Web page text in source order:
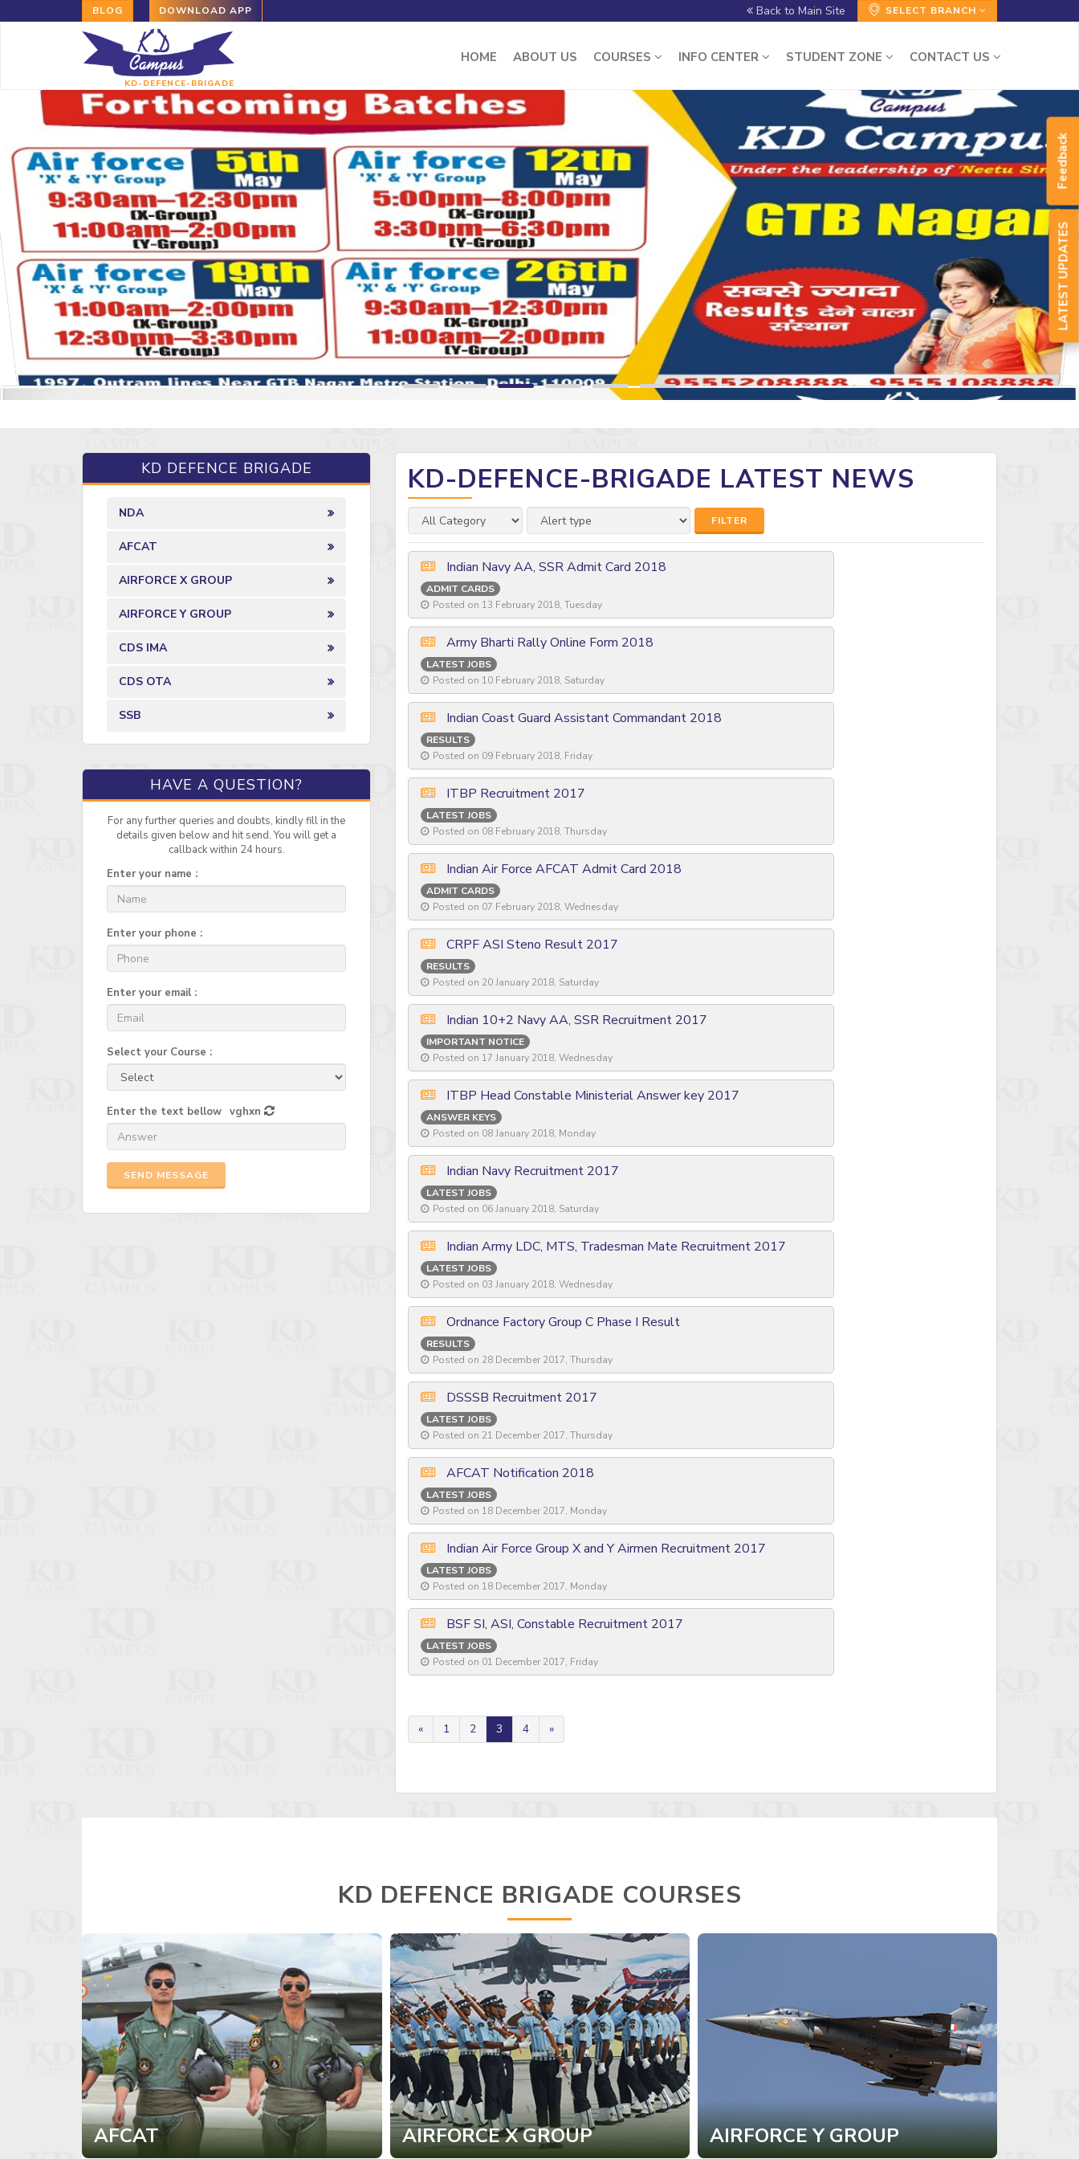
Feedback
BLOG DOWNLOAD APP SELECT BRANCH
Back to Main Site
KD-DEFENCE-BRIGADE
HOME ABOUT US COURSES INFO CENTER STUDENT ZONE CONTACT US
KD DEFENCE BRIGADE
NDA
AFCAT
AIRFORCE X GROUP
AIRFORCE Y GROUP
CDS IMA
CDS OTA
SSB
HAVE A QUESTION?
For any further queries and doubts, kindly fill in the
details given below and hit send. You will get a
callback within 24 hours.
Enter your name :
Enter your phone :
Enter your email :
Select your Course :
Enter the text bellow vghxn
SEND MESSAGE
KD-DEFENCE-BRIGADE LATEST NEWS
FILTER
Indian Navy AA, SSR Admit Card 2018
ADMIT CARDS
Posted on 13 February 2018, Tuesday
Army Bharti Rally Online Form 2018
LATEST JOBS
Posted on 10 February 2018, Saturday
Indian Coast Guard Assistant Commandant 2018
RESULTS
Posted on 09 February 2018, Friday
ITBP Recruitment 2017
LATEST JOBS
Posted on 08 February 2018, Thursday
Indian Air Force AFCAT Admit Card 2018
ADMIT CARDS
Posted on 07 February 2018, Wednesday
CRPF ASI Steno Result 2017
RESULTS
Posted on 20 January 2018, Saturday
Indian 10+2 Navy AA, SSR Recruitment 2017
IMPORTANT NOTICE
Posted on 17 January 2018, Wednesday
ITBP Head Constable Ministerial Answer key 2017
ANSWER KEYS
Posted on 08 January 2018, Monday
Indian Navy Recruitment 2017
LATEST JOBS
Posted on 06 January 2018, Saturday
Indian Army LDC, MTS, Tradesman Mate Recruitment 2017
LATEST JOBS
Posted on 03 January 2018, Wednesday
Ordnance Factory Group C Phase I Result
RESULTS
Posted on 28 December 2017, Thursday
DSSSB Recruitment 2017
LATEST JOBS
Posted on 21 December 2017, Thursday
AFCAT Notification 2018
LATEST JOBS
Posted on 18 December 2017, Monday
Indian Air Force Group X and Y Airmen Recruitment 2017
LATEST JOBS
Posted on 18 December 2017, Monday
BSF SI, ASI, Constable Recruitment 2017
LATEST JOBS
Posted on 01 December 2017, Friday
« 1 2 3 4 »
KD DEFENCE BRIGADE COURSES
AFCAT AIRFORCE X GROUP AIRFORCE Y GROUP
LATEST UPDATES